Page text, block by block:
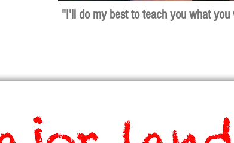
"I'll do my best to teach you what